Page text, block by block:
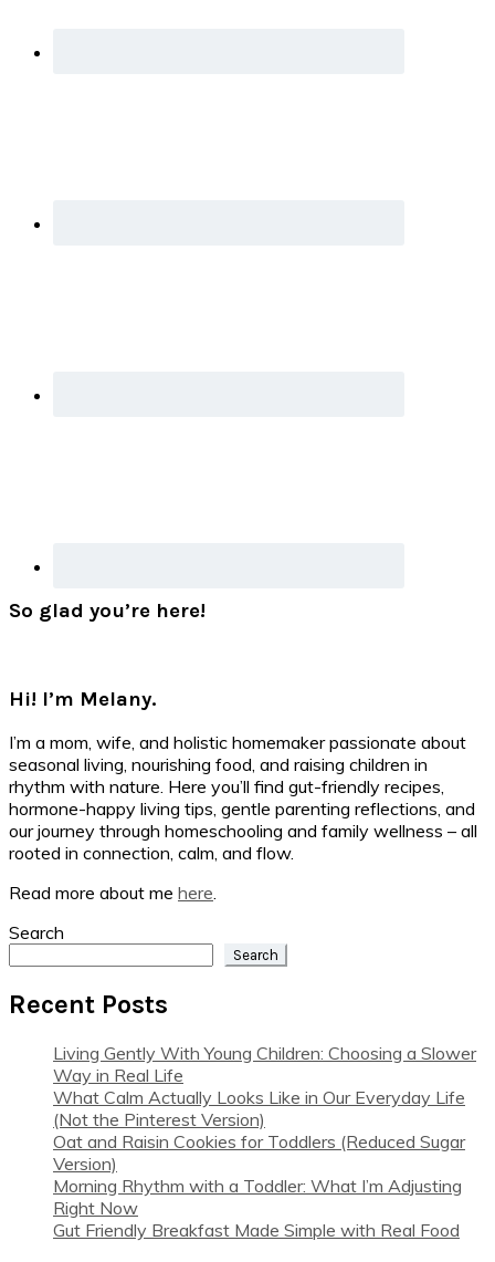
So glad you’re here!
Hi! I’m Melany.
I’m a mom, wife, and holistic homemaker passionate about
seasonal living, nourishing food, and raising children in
rhythm with nature. Here you’ll find gut-friendly recipes,
hormone-happy living tips, gentle parenting reflections, and
our journey through homeschooling and family wellness – all
rooted in connection, calm, and flow.
Read more about me here.
Search
Search
Recent Posts
Living Gently With Young Children: Choosing a Slower
Way in Real Life
What Calm Actually Looks Like in Our Everyday Life
(Not the Pinterest Version)
Oat and Raisin Cookies for Toddlers (Reduced Sugar
Version)
Morning Rhythm with a Toddler: What I’m Adjusting
Right Now
Gut Friendly Breakfast Made Simple with Real Food